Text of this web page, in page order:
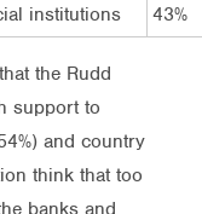
institutions
43%
the Rudd
support to
and country
think that too
banks and